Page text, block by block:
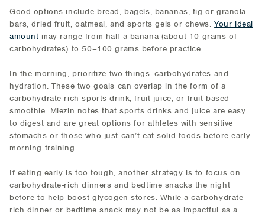
Good options include bread, bagels, bananas, fig or granola
bars, dried fruit, oatmeal, and sports gels or chews.Your ideal
amount may range from half a banana (about 10 grams of
carbohydrates) to 50–100 grams before practice.
In the morning, prioritize two things: carbohydrates and
hydration. These two goals can overlap in the form of a
carbohydrate-rich sports drink, fruit juice, or fruit-based
smoothie. Miezin notes that sports drinks and juice are easy
to digest and are great options for athletes with sensitive
stomachs or those who just can’t eat solid foods before early
morning training.
If eating early is too tough, another strategy is to focus on
carbohydrate-rich dinners and bedtime snacks the night
before to help boost glycogen stores. While a carbohydrate-
rich dinner or bedtime snack may not be as impactful as a